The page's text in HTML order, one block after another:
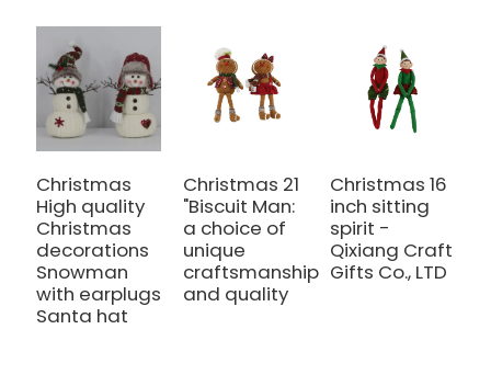
Christmas
High quality
Christmas
decorations
Snowman
with earplugs
Santa hat
Christmas 21
"Biscuit Man:
a choice of
unique
craftsmanship
and quality
Christmas 16
inch sitting
spirit -
Qixiang Craft
Gifts Co., LTD